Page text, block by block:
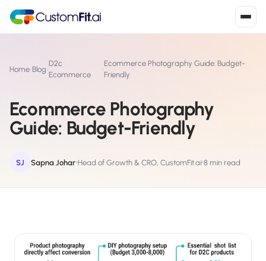
S Shopify
Install from Shopify App Store
Install the WooCommerce plugin
SL Shopline
Install from Shopline App Store ›
Home›Blog›
D2c
Ecommerce
›
Ecommerce Photography Guide: Budget-
Friendly
Ecommerce Photography
Guide: Budget-Friendly
SJ Sapna Johar Head of Growth & CRO, CustomFit.ai 8 min read